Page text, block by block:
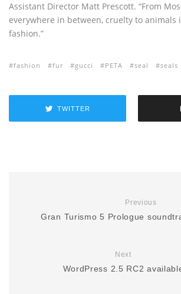
Assistant Director Matt Prescott. “From
everywhere in between, cruelty to animals
fashion.”
fashion fur gucci PETA seal seals
TWITTER
Previous
Gran Turismo 5 Prologue
Next
WordPress 2.5 RC2